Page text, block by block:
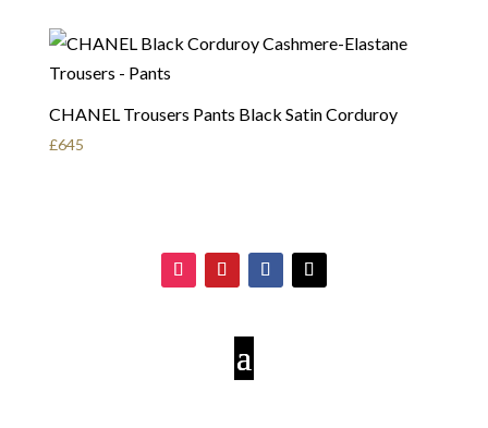
CHANEL Trousers Pants Black Satin Corduroy
£645